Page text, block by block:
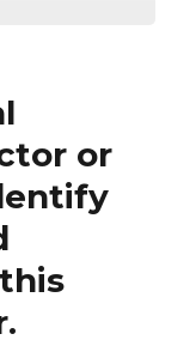
or